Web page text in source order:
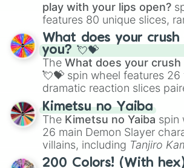
play with your lips open?
features 80 unique slices,
traditional wind instruments
Saxophone, andTrombone
musical prompts like the
flute (with lips open), and
What does your
you? 💘💝
The What does your
💘💝 spin wheel features 26
dramatic reaction slices
ranging from sweet options
you,😇 your an angel, and
chaotic predictions like🤨
even knew you existed , and
Kimetsu no Yaiba
The Kimetsu no Yaiba spin
26 main Demon Slayer
villains, including Tanjiro
Kamado, the Nine Hashira
200 Colors! (With